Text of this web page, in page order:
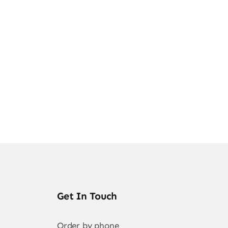
Get In Touch
Order by phone